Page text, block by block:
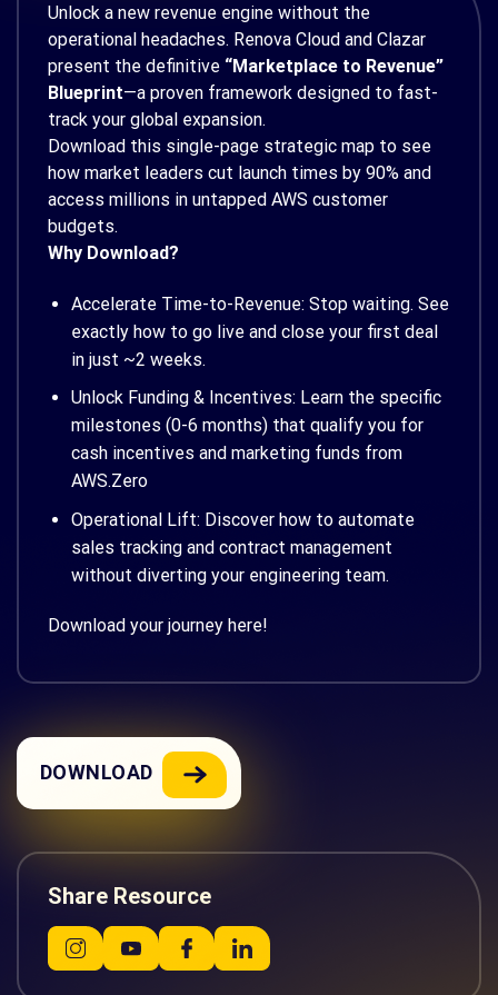
Unlock a new revenue engine without the
operational headaches. Renova Cloud and Clazar
present the definitive “Marketplace to Revenue”
Blueprint—a proven framework designed to fast-
track your global expansion.
Download this single-page strategic map to see
how market leaders cut launch times by 90% and
access millions in untapped AWS customer
budgets.
Why Download?
Accelerate Time-to-Revenue: Stop waiting. See
exactly how to go live and close your first deal
in just ~2 weeks.
Unlock Funding & Incentives: Learn the specific
milestones (0-6 months) that qualify you for
cash incentives and marketing funds from
AWS.Zero
Operational Lift: Discover how to automate
sales tracking and contract management
without diverting your engineering team.
Download your journey here!
DOWNLOAD
Share Resource